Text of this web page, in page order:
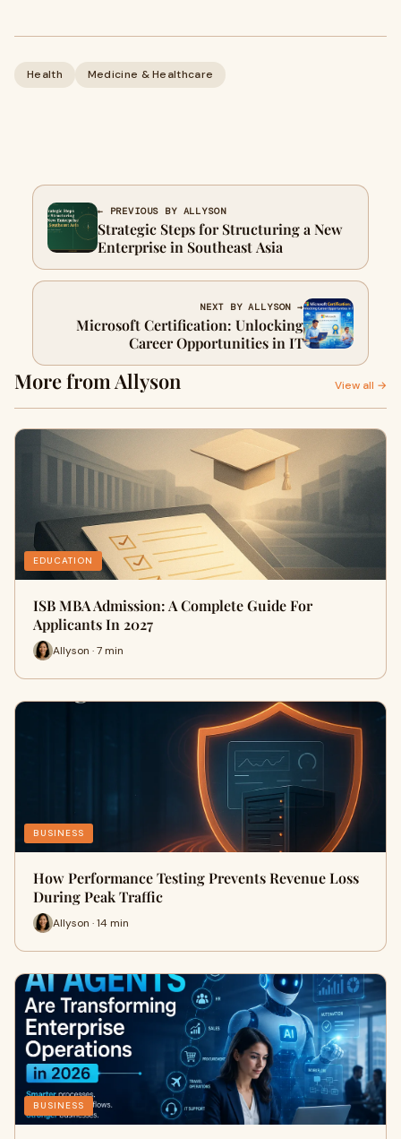
Health Medicine & Healthcare
← PREVIOUS BY ALLYSON
Strategic Steps for Structuring a New
Enterprise in Southeast Asia
NEXT BY ALLYSON →
Microsoft Certification: Unlocking
Career Opportunities in IT
More from Allyson View all →
EDUCATION
ISB MBA Admission: A Complete Guide For
Applicants In 2027
Allyson · 7 min
BUSINESS
How Performance Testing Prevents Revenue Loss
During Peak Traffic
Allyson · 14 min
BUSINESS